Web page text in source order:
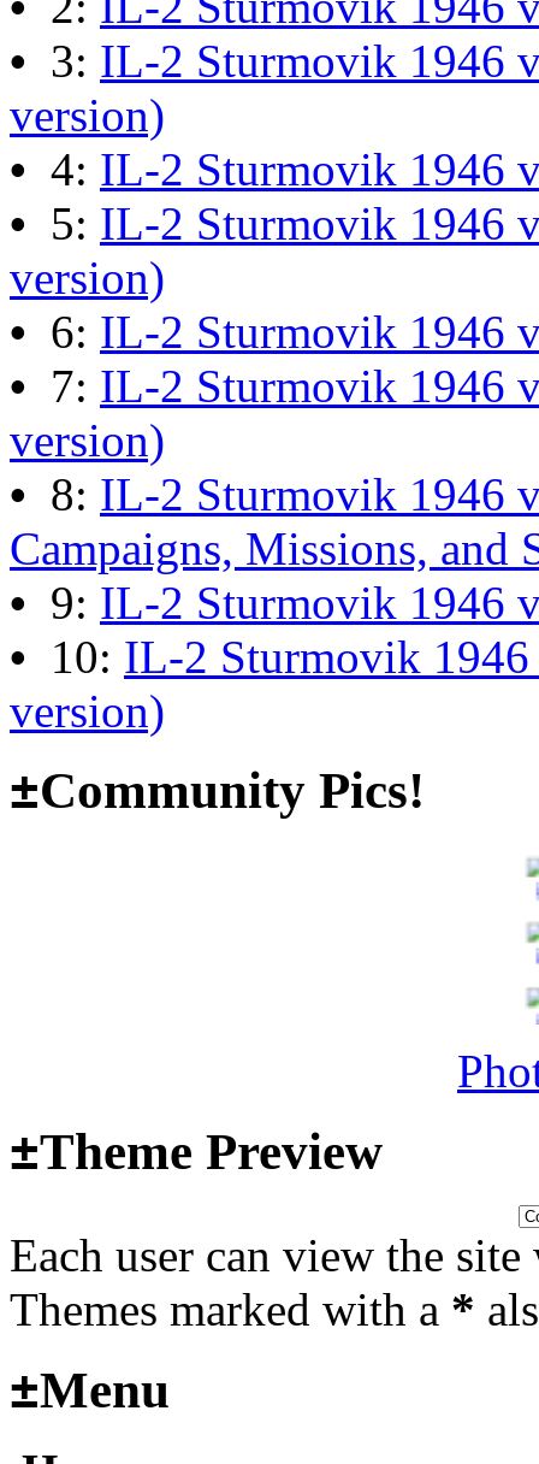
Retro Dogfight - Classic
Last post by
wheelsup_cavu
at 04:49:06
What Is The Last Movie
Last post byShadesin
13:04:00
The end of Hyperlobby
Last post bywheelsup_cavu
on Feb 01, 2026 at 06:31:48
Happy New Year!
Last post byJG300-fr8ycat
on Jan 30, 2026 at
Surviving Panzers website
Helloooo
wheelsup_cavu
2025 at 18:51:31
• 3: IL-2 Sturmovik 1946
version)
• 4: IL-2 Sturmovik 1946
• 5: IL-2 Sturmovik 1946
version)
• 6: IL-2 Sturmovik 1946
• 7: IL-2 Sturmovik 1946
version)
• 8: IL-2 Sturmovik 1946
Campaigns, Missions, and
• 9: IL-2 Sturmovik 1946
• 10: IL-2 Sturmovik 1946
version)
±Community Pics!
±Theme Preview
Each user can view the
Themes marked with a *
±Menu